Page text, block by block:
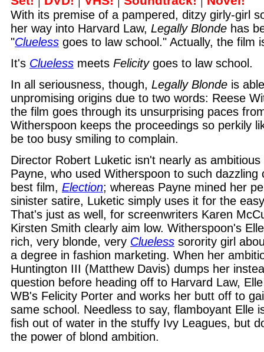
With its premise of a pampered, ditzy girly-girl
her way into Harvard Law, Legally Blonde has
"Clueless goes to law school." Actually, the film
It's Clueless meets Felicitygoes to law school.
In all seriousness, though, Legally Blonde is
unpromising origins due to two words: Reese
the film goes through its unsurprising paces
Witherspoon keeps the proceedings so perkily
be too busy smiling to complain.
Director Robert Luketic isn't nearly as ambitious
Payne, who used Witherspoon to such dazzling
best film, Election; whereas Payne mined her
sinister satire, Luketic simply uses it for the
That's just as well, for screenwriters Karen
Kirsten Smith clearly aim low. Witherspoon's
rich, very blonde, very Clueless sorority girl
a degree in fashion marketing. When her
Huntington III (Matthew Davis) dumps her
question before heading off to Harvard Law,
WB's Felicity Porter and works her butt off to
same school. Needless to say, flamboyant Elle
fish out of water in the stuffy Ivy Leagues, but
the power of blond ambition.